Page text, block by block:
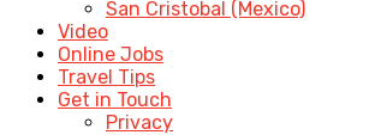
San Cristobal (Mexico)
Video
Online Jobs
Travel Tips
Get in Touch
Privacy